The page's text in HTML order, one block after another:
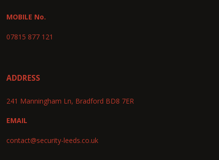
MOBILE No.
07815 877 121
ADDRESS
241 Manningham Ln, Bradford BD8 7ER
EMAIL
contact@security-leeds.co.uk